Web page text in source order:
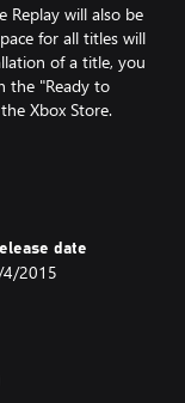
Replay will also be
for all titles will
of a title, you
the "Ready to
Xbox Store.
on account
date
2015